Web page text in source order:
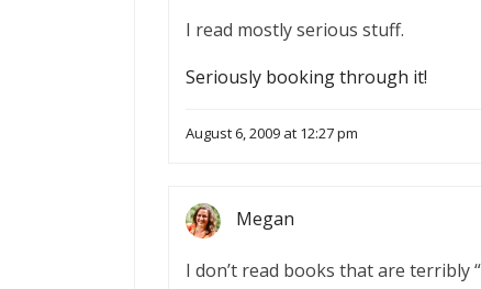
I read mostly serious stuff.
Seriously booking through it!
August 6, 2009 at 12:27 pm
Megan
I don’t read books that are terribly